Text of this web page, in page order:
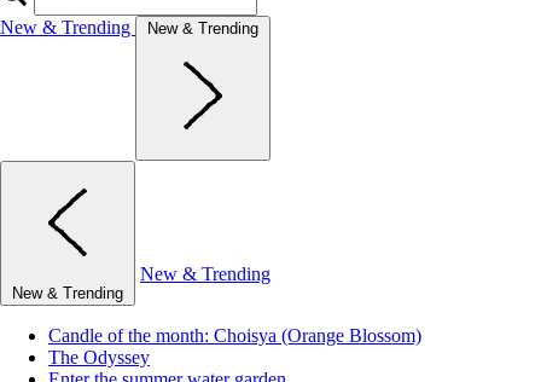
New & Trending New & Trending
New & Trending
New & Trending
Candle of the month: Choisya (Orange Blossom)
The Odyssey